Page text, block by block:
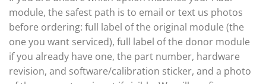
module, the safest path is to email or text us photos
before ordering: full label of the original module (the
one you want serviced), full label of the donor module
if you already have one, the part number, hardware
revision, and software/calibration sticker, and a photo
BYD ▸
Cadillac ▸
Can-Am ▸
Case Construction